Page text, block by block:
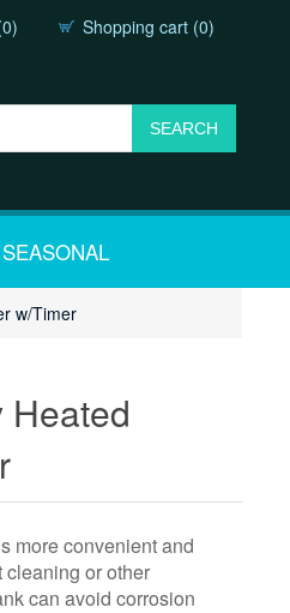
Shopping cart (0)
SEASONAL
w/Timer
Heated
more convenient and
or other
can avoid corrosion